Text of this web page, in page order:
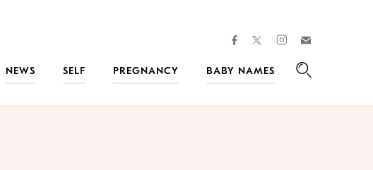
facebooktwitterinstagram
NEWS SELF PREGNANCY
BABY NAMES